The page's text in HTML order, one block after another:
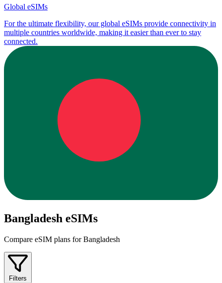
Global eSIMs
For the ultimate flexibility, our global eSIMs provide connectivity in
multiple countries worldwide, making it easier than ever to stay
connected.
Bangladesh eSIMs
Compare eSIM plans for Bangladesh
Filters